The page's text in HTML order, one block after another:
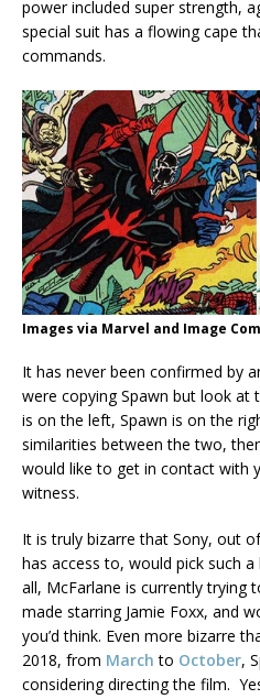
power included super strength,
special suit has a flowing cape
commands.
Images via Marvel and Image
It has never been confirmed by
were copying Spawn but look at
is on the left, Spawn is on the
similarities between the two,
would like to get in contact with
witness.
It is truly bizarre that Sony, out
has access to, would pick such
all, McFarlane is currently trying
made starring Jamie Foxx, and
you’d think. Even more bizarre
2018, from March to October,
considering directing the film.